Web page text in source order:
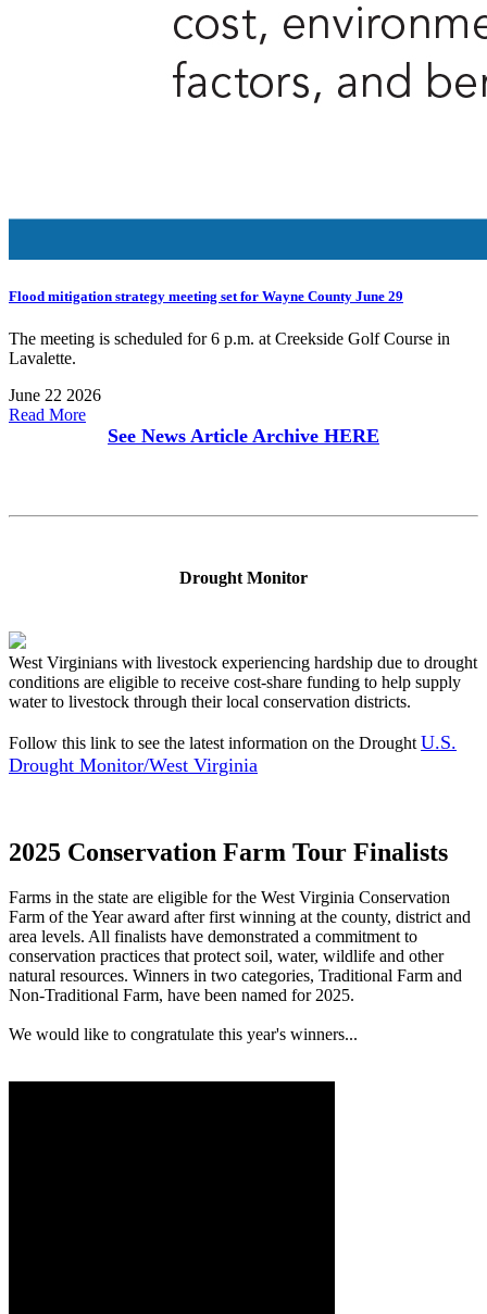
Flood mitigation strategy meeting set for Wayne County June 29
The meeting is scheduled for 6 p.m. at Creekside Golf Course in
Lavalette.
June 22 2026
Read More
See News Article Archive HERE
Drought Monitor
West Virginians with livestock experiencing hardship due to drought
conditions are eligible to receive cost-share funding to help supply
water to livestock through their local conservation districts.
Follow this link to see the latest information on the Drought U.S.
Drought Monitor/West Virginia
2025 Conservation Farm Tour Finalists
Farms in the state are eligible for the West Virginia Conservation
Farm of the Year award after first winning at the county, district and
area levels. All finalists have demonstrated a commitment to
conservation practices that protect soil, water, wildlife and other
natural resources. Winners in two categories, Traditional Farm and
Non-Traditional Farm, have been named for 2025.
We would like to congratulate this year's winners...